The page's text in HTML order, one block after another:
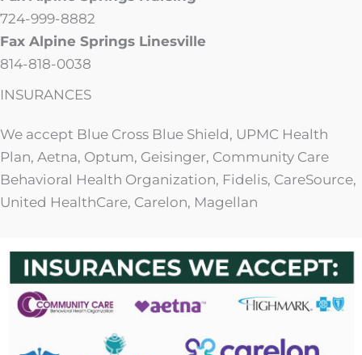
724-999-8882
Fax Alpine Springs Linesville
814-818-0038
INSURANCES
We accept Blue Cross Blue Shield, UPMC Health
Plan, Aetna, Optum, Geisinger, Community Care
Behavioral Health Organization, Fidelis, CareSource,
United HealthCare, Carelon, Magellan